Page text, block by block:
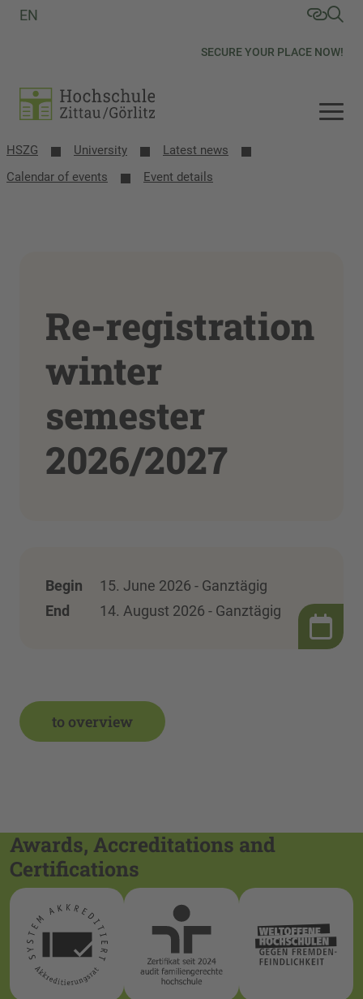
SECURE YOUR PLACE NOW!
EN
HSZG University
Latest news
Calendar of events
Event details
Re-registration
winter
semester
2026/2027
Begin
15. June 2026 - Ganztägig
End
14. August 2026 - Ganztägig
to overview
Awards, Accreditations and
Certifications